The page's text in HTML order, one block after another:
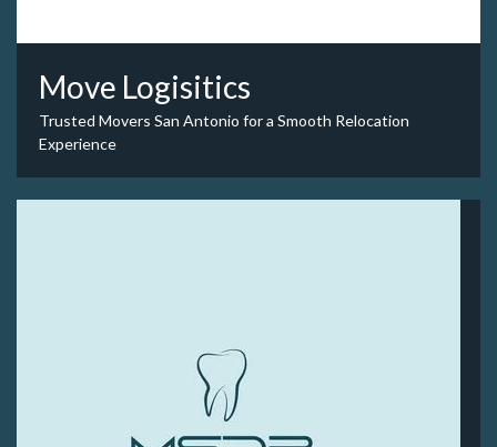
Move Logisitics
Trusted Movers San Antonio for a Smooth Relocation
Experience